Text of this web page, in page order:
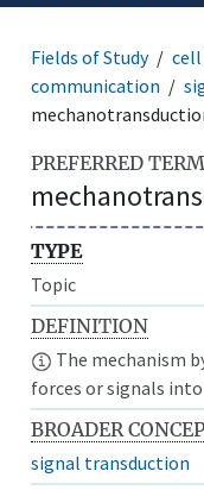
Fields of Study
communication
PREFERRED TERM
TYPE
Topic
DEFINITION
The mechanism
forces or signals
BROADER
signal transduction